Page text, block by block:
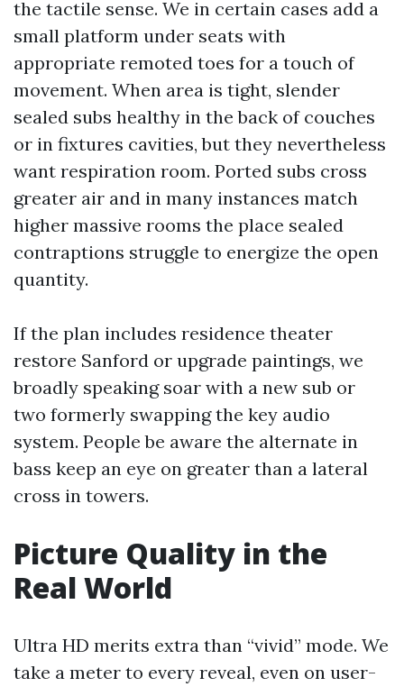
the tactile sense. We in certain cases add a
small platform under seats with
appropriate remoted toes for a touch of
movement. When area is tight, slender
sealed subs healthy in the back of couches
or in fixtures cavities, but they nevertheless
want respiration room. Ported subs cross
greater air and in many instances match
higher massive rooms the place sealed
contraptions struggle to energize the open
quantity.
If the plan includes residence theater
restore Sanford or upgrade paintings, we
broadly speaking soar with a new sub or
two formerly swapping the key audio
system. People be aware the alternate in
bass keep an eye on greater than a lateral
cross in towers.
Picture Quality in the
Real World
Ultra HD merits extra than “vivid” mode. We
take a meter to every reveal, even on user-